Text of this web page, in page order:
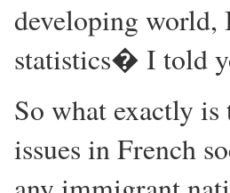
developing world,
statistics� I told
So what exactly
issues in French